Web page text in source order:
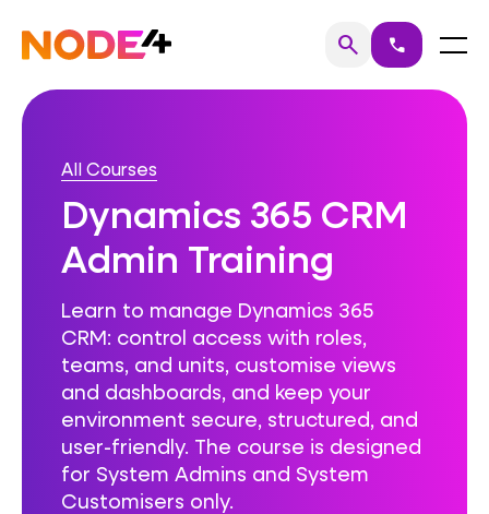
content
Home searchSearch
call Menu
All Courses
Dynamics 365 CRM
Admin Training
Learn to manage Dynamics 365
CRM: control access with roles,
teams, and units, customise views
and dashboards, and keep your
environment secure, structured, and
user-friendly. The course is designed
for System Admins and System
Customisers only.